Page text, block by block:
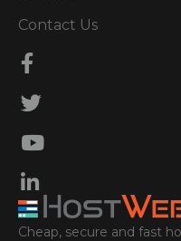
Contact Us
Cheap, secure and fast